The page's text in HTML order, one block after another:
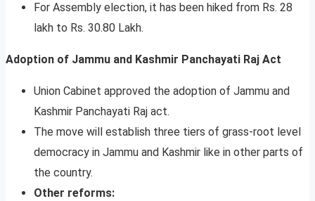
For Assembly election, it has been hiked from Rs. 28
lakh to Rs. 30.80 Lakh.
Adoption of Jammu and Kashmir Panchayati Raj Act
Union Cabinet approved the adoption of Jammu and
Kashmir Panchayati Raj act.
The move will establish three tiers of grass-root level
democracy in Jammu and Kashmir like in other parts of
the country.
Other reforms: